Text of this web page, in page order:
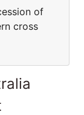
of
cross